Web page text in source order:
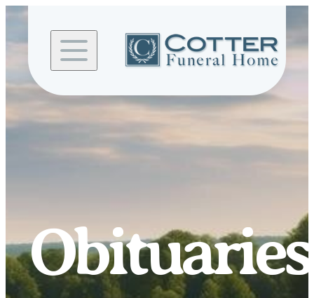
content
Obituaries